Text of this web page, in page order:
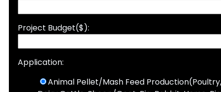
Project Budget($):
Application:
Animal Pellet/Mash Feed